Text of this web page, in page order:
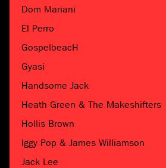
Dom Mariani
El Perro
GospelbeacH
Gyasi
Handsome Jack
Heath Green & The Makeshifters
Hollis Brown
Iggy Pop & James Williamson
Jack Lee